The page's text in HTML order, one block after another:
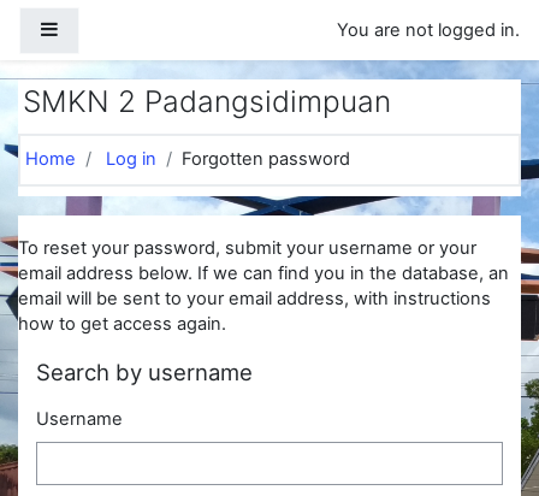
You are not logged in.
SMKN 2 Padangsidimpuan
Home Log in Forgotten password
To reset your password, submit your username or your
email address below. If we can find you in the database, an
email will be sent to your email address, with instructions
how to get access again.
Search by username
Username